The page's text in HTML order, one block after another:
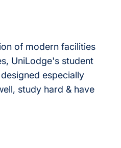
of modern facilities
UniLodge's student
especially
study hard & have